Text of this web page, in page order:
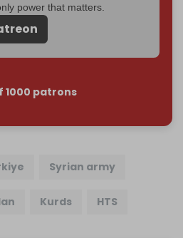
power that matters.
1000 patrons
Syrian army
Kurds HTS